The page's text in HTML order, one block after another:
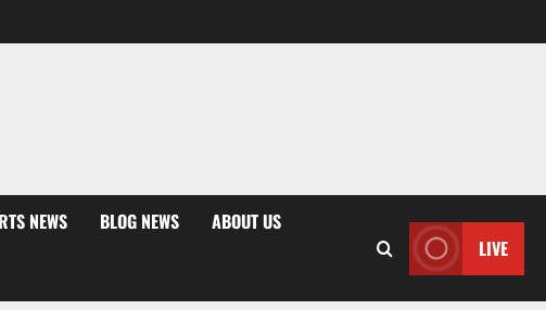
NEWS BLOG NEWS ABOUT US
LIVE